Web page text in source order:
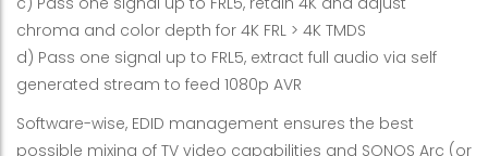
chroma and color depth for 4K FRL > 4K TMDS
d) Pass one signal up to FRL5, extract full audio via self
generated stream to feed 1080p AVR
Software-wise, EDID management ensures the best
possible mixing of TV video capabilities and SONOS Arc (or